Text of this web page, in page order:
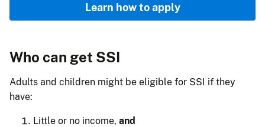
Learn how to apply
Who can get SSI
Adults and children might be eligible for SSI if they
have:
Little or no income, and